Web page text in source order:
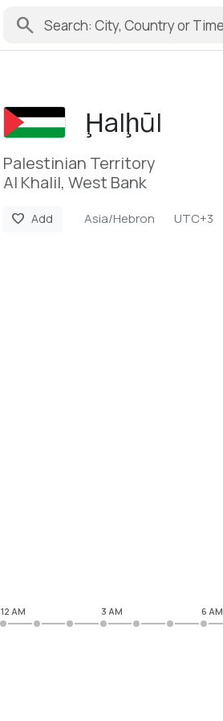
search
Ḩalḩūl
Palestinian Territory
Al Khalil, West Bank
favorite Add Asia/Hebron UTC+3
12 AM 3 AM 6 AM